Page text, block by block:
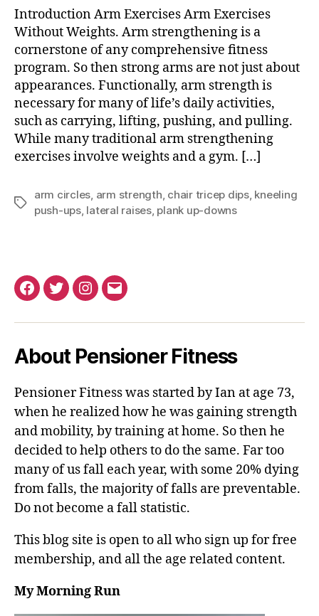
Without
Weights
Introduction Arm Exercises Arm Exercises
Without Weights. Arm strengthening is a
cornerstone of any comprehensive fitness
program. So then strong arms are not just about
appearances. Functionally, arm strength is
necessary for many of life’s daily activities,
such as carrying, lifting, pushing, and pulling.
While many traditional arm strengthening
exercises involve weights and a gym. […]
Tags
arm circles arm strength chair tricep dips, kneeling
push-ups, lateral raises, plank up-downs
Facebook
TwitterInstagram
Email
About Pensioner Fitness
Pensioner Fitness was started by Ian at age 73,
when he realized how he was gaining strength
and mobility, by training at home. So then he
decided to help others to do the same. Far too
many of us fall each year, with some 20% dying
from falls, the majority of falls are preventable.
Do not become a fall statistic.
This blog site is open to all who sign up for free
membership, and all the age related content.
My Morning Run